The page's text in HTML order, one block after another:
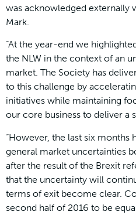
was acknowledged externally
Mark.
“At the year-end we
the NLW in the context of an
market. The Society has
to this challenge by
initiatives while maintaining
our core business to deliver a
“However, the last six months
general market uncertainties
after the result of the Brexit
that the uncertainty will
terms of exit become clear.
second half of 2016 to be